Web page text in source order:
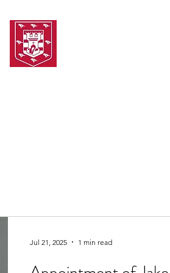
Jul 21, 2025 1 min read